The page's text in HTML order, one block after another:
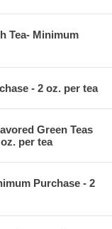
Tea- Minimum
- 2 oz. per tea
Green Teas
per tea
Purchase - 2